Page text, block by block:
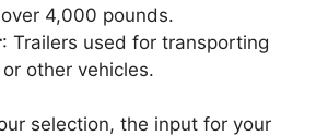
4,000 pounds.
: Trailers used for transporting
other vehicles.
selection, the input for your